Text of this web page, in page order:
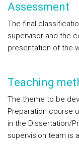
Assessment
The final
supervisor and the
presentation of the
Teaching
The theme to be
Preparation course
in the Dissertation/
supervision team is